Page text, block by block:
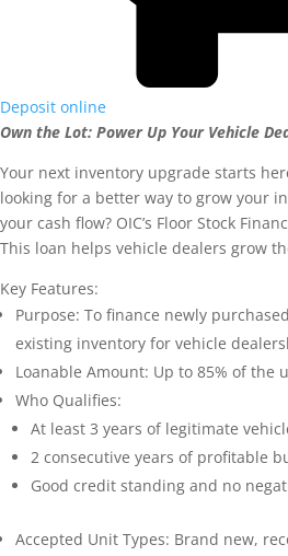
Deposit online
Own the Lot: Power Up Your Vehicle
Your next inventory upgrade starts
looking for a better way to grow your
your cash flow? OIC’s Floor Stock
This loan helps vehicle dealers grow
Key Features:
Purpose: To finance newly
existing inventory for vehicle
Loanable Amount: Up to 85% of the
Who Qualifies:
At least 3 years of legitimate
2 consecutive years of profitable
Good credit standing and no
Accepted Unit Types: Brand new,